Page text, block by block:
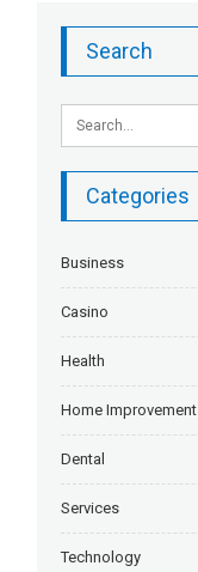
Search
Categories
Business
Casino
Health
Home Improvement
Dental
Services
Technology